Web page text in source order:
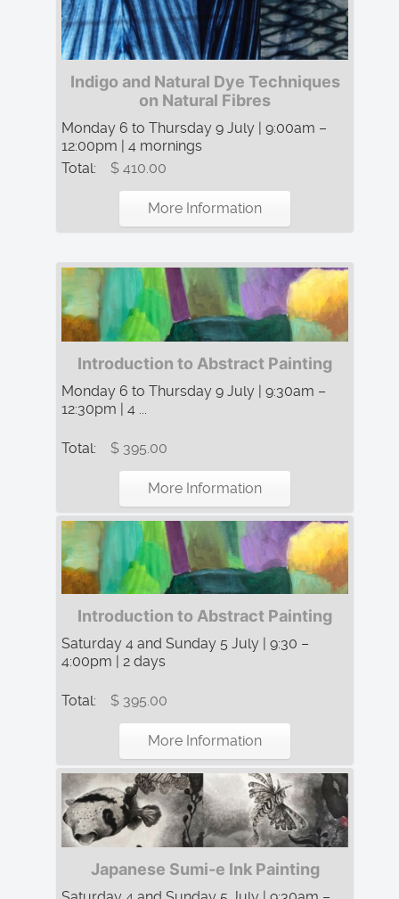
Indigo and Natural Dye Techniques
on Natural Fibres
Monday 6 to Thursday 9 July | 9:00am –
12:00pm | 4 mornings
Total:
$ 410.00
More Information
Introduction to Abstract Painting
Monday 6 to Thursday 9 July | 9:30am –
12:30pm | 4 ...
Total: $ 395.00
More Information
Introduction to Abstract Painting
Saturday 4 and Sunday 5 July | 9:30 –
4:00pm | 2 days
Total: $ 395.00
More Information
Japanese Sumi-e Ink Painting